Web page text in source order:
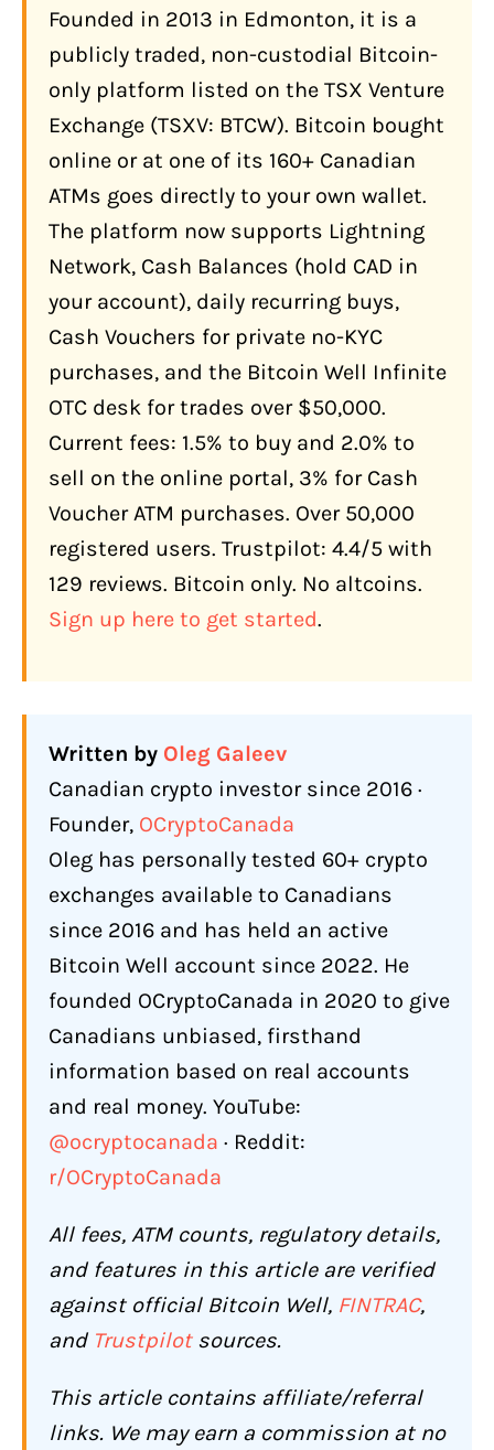
Bitcoin Well Key Milestones
How Do You Sign Up and Verify Your
Account on Bitcoin Well?
Lite Account (No KYC)
Full Account (KYC Verified)
How Do You Buy Bitcoin on Bitcoin
Well?
Online Portal (Full Account)
Cash Vouchers (Lite Account, No KYC)
Bitcoin ATMs (Cash, In Person)
What Does Bitcoin Well Actually Cost?
Current Bitcoin Well Fee Structure
What a Real Transaction Costs
How Does Bitcoin Well Make Money?
What Features Does Bitcoin Well Offer
Canadians in 2026?
Bill Payments
Recurring Buys (Daily DCA, launched
July 2025)
Payroll Direct Deposit
Bitcoin Well Infinite (OTC Desk)
Gift Cards
160+ Bitcoin ATMs Across Canada
How Does Bitcoin Well Compare to
Other Canadian Bitcoin Options?
What Are the Biggest Complaints
About Bitcoin Well?
On-Chain Bitcoin Delivery Is Not
Instant
Wallet Address Required Before
Purchasing
ATM Fees Are Higher Than Online
Scam Awareness
Does Bitcoin Well Restrict or Freeze
Accounts?
Founded in 2013 in Edmonton, it is a
publicly traded, non-custodial Bitcoin-
only platform listed on the TSX Venture
Exchange (TSXV: BTCW). Bitcoin bought
online or at one of its 160+ Canadian
ATMs goes directly to your own wallet.
The platform now supports Lightning
Network, Cash Balances (hold CAD in
your account), daily recurring buys,
Cash Vouchers for private no-KYC
purchases, and the Bitcoin Well Infinite
OTC desk for trades over $50,000.
Current fees: 1.5% to buy and 2.0% to
sell on the online portal, 3% for Cash
Voucher ATM purchases. Over 50,000
registered users. Trustpilot: 4.4/5 with
129 reviews. Bitcoin only. No altcoins.
Sign up here to get started.
Written by Oleg Galeev
Canadian crypto investor since 2016 ·
Founder, OCryptoCanada
Oleg has personally tested 60+ crypto
exchanges available to Canadians
since 2016 and has held an active
Bitcoin Well account since 2022. He
founded OCryptoCanada in 2020 to give
Canadians unbiased, firsthand
information based on real accounts
and real money. YouTube:
@ocryptocanada · Reddit:
r/OCryptoCanada
All fees, ATM counts, regulatory details,
and features in this article are verified
against official Bitcoin Well, FINTRAC,
and Trustpilotsources.
This article contains affiliate/referral
links. We may earn a commission at no